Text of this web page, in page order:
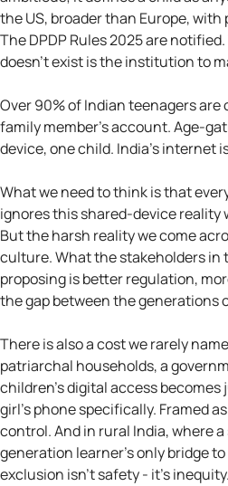
the US, broader than Europe,
The DPDP Rules 2025 are
doesn't exist is the institution to
Over 90% of Indian teenagers are
family member's account. Age-
device, one child. India's internet
What we need to think is that
ignores this shared-device reality
But the harsh reality we come
culture. What the stakeholders in
proposing is better regulation,
the gap between the generations
There is also a cost we rarely
patriarchal households, a
children's digital access
girl's phone specifically. Framed
control. And in rural India, where
generation learner's only bridge
exclusion isn't safety - it's inequity.